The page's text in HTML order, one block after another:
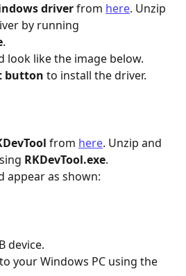
driver from here. Unzip
by running
.
look like the image below.
button to install the driver.
from here. Unzip and
RKDevTool.exe.
appear as shown:
device.
your Windows PC using the